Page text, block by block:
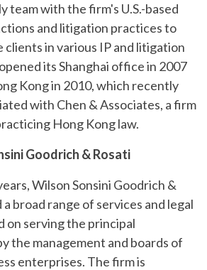
team with the firm's U.S.-based
and litigation practices to
clients in various IP and litigation
its Shanghai office in 2007
Kong in 2010, which recently
with Chen & Associates, a firm
Hong Kong law.
Goodrich & Rosati
Wilson Sonsini Goodrich &
broad range of services and legal
on serving the principal
the management and boards of
enterprises. The firm is